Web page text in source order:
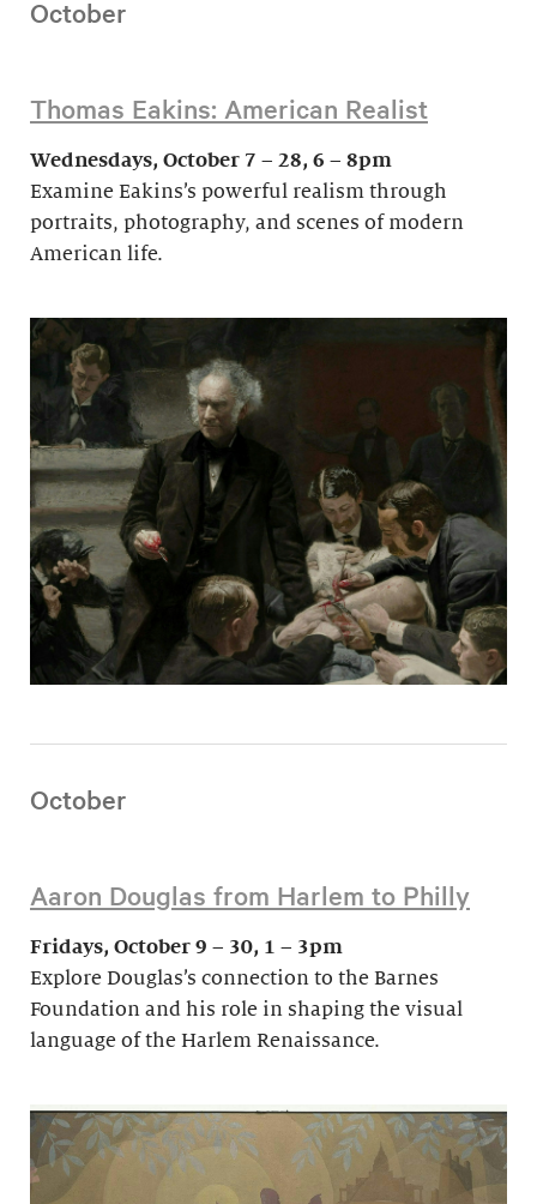
October
Thomas Eakins: American Realist
Wednesdays, October 7 – 28, 6 – 8pm
Examine Eakins’s powerful realism through
portraits, photography, and scenes of modern
American life.
October
Aaron Douglas from Harlem to Philly
Fridays, October 9 – 30, 1 – 3pm
Explore Douglas’s connection to the Barnes
Foundation and his role in shaping the visual
language of the Harlem Renaissance.